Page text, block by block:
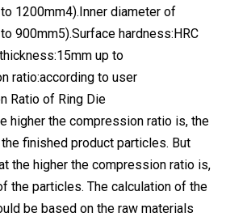
1200mm4).Inner diameter of
900mm5).Surface hardness:HRC
up to
ratio:according to user
Ratio of Ring Die
higher the compression ratio is, the
finished product particles. But
the higher the compression ratio is,
the particles. The calculation of the
be based on the raw materials